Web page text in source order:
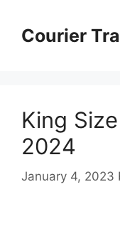
contentCourier
King
2024
January 4, 2023